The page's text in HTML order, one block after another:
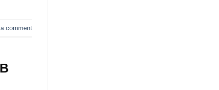
comment